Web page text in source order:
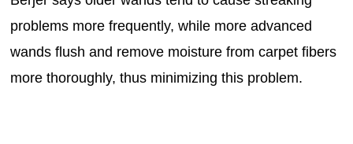
problems more frequently, while more advanced
wands flush and remove moisture from carpet fibers
more thoroughly, thus minimizing this problem.